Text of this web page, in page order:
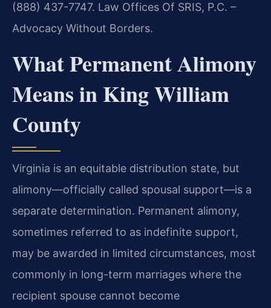
(888) 437-7747. Law Offices Of SRIS, P.C. –
Advocacy Without Borders.
What Permanent Alimony
Means in King William
County
Virginia is an equitable distribution state, but
alimony—officially called spousal support—is a
separate determination. Permanent alimony,
sometimes referred to as indefinite support,
may be awarded in limited circumstances, most
commonly in long-term marriages where the
recipient spouse cannot become